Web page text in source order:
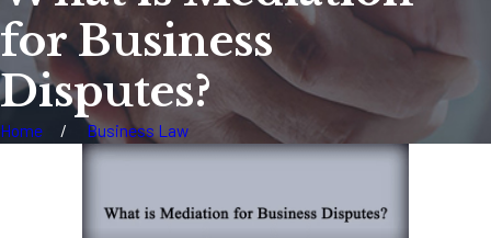
for Business
Disputes?
Home Business Law